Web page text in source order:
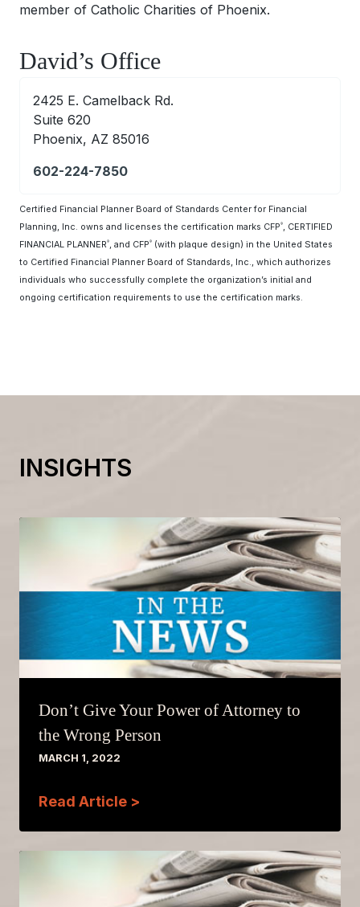
member of Catholic Charities of Phoenix.
David’s Office
2425 E. Camelback Rd.
Suite 620
Phoenix, AZ 85016
602-224-7850
Certified Financial Planner Board of Standards Center for Financial
Planning, Inc. owns and licenses the certification marks CFP ® , CERTIFIED
FINANCIAL PLANNER ® , and CFP ®
(with plaque design) in the United States
to Certified Financial Planner Board of Standards, Inc., which authorizes
individuals who successfully complete the organization’s initial and
ongoing certification requirements to use the certification marks.
INSIGHTS
Don’t Give Your Power of Attorney to
the Wrong Person
MARCH 1, 2022
Read Article >